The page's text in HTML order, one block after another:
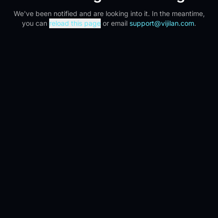
We've been notified and are looking into it. In the meantime,
you can reload this page or email support@vijilan.com.